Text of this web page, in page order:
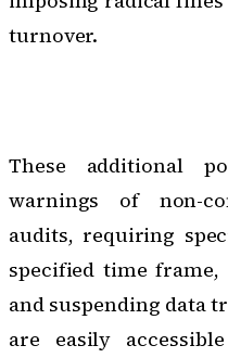
turnover.
These additional
warnings of non-
audits, requiring
specified time
and suspending data
are easily